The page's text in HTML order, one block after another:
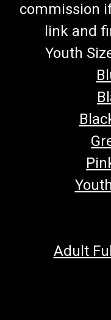
commission
link and
Youth
Adult